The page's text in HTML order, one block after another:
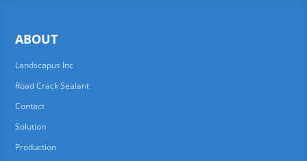
ABOUT
Landscapus Inc
Road Crack Sealant
Contact
Solution
Production